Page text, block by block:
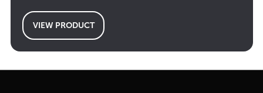
VIEW PRODUCT